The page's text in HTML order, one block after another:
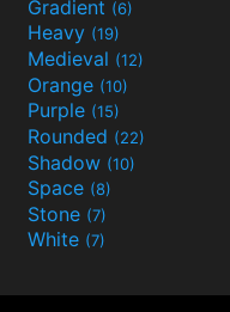
Gradient (6)
Heavy (19)
Medieval (12)
Orange (10)
Purple (15)
Rounded (22)
Shadow (10)
Space (8)
Stone (7)
White (7)